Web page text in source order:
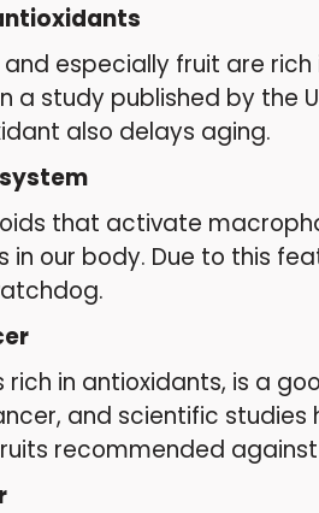
especially fruit are
a study published by the
also delays aging.
that activate
in our body. Due to this
rich in antioxidants, is a
and scientific
recommended